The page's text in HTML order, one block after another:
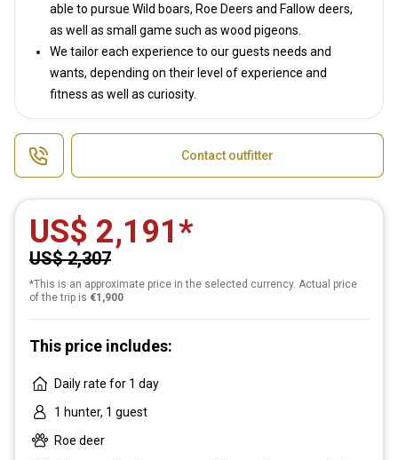
able to pursue Wild boars, Roe Deers and Fallow deers,
as well as small game such as wood pigeons.
We tailor each experience to our guests needs and
wants, depending on their level of experience and
fitness as well as curiosity.
Contact outfitter
US$ 2,191
US$ 2,307
*This is an approximate price in the selected currency. Actual price
of the trip is €1,900
This price includes:
Daily rate for 1 day
1 hunter, 1 guest
Roe deer